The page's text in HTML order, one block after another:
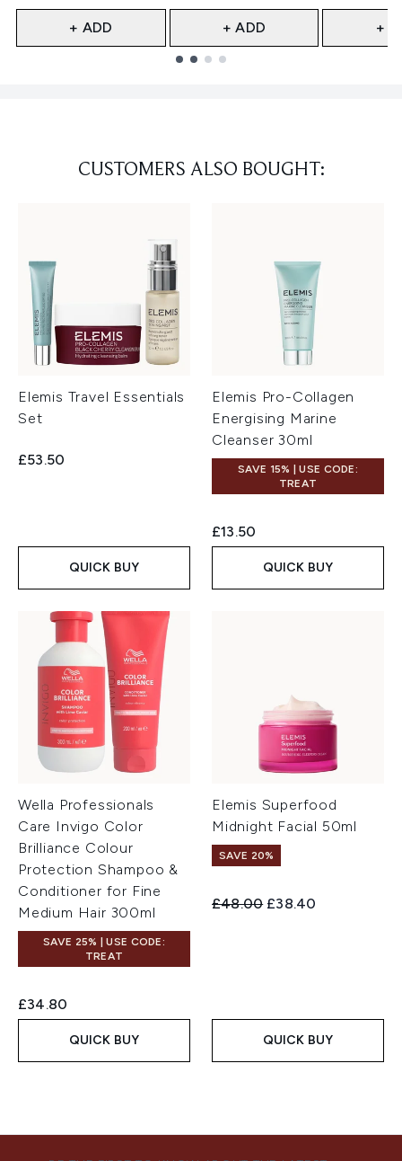
+ ADD + ADD +
CUSTOMERS ALSO BOUGHT:
Elemis Travel Essentials
Set
£53.50
QUICK BUY
Elemis Pro-Collagen
Energising Marine
Cleanser 30ml
SAVE 15% | USE CODE:
TREAT
£13.50
QUICK BUY
Wella Professionals
Care Invigo Color
Brilliance Colour
Protection Shampoo &
Conditioner for Fine
Medium Hair 300ml
SAVE 25% | USE CODE:
TREAT
£34.80
QUICK BUY
Elemis Superfood
Midnight Facial 50ml
SAVE 20%
Recommended Retail Price:
£48.00 Current price:
£38.40
QUICK BUY